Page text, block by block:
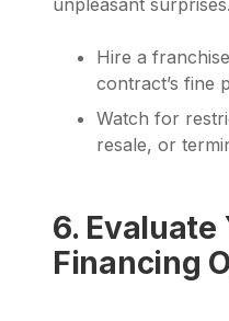
Hire a
contract’s fine
Watch for
resale, or
6. Evaluate
Financing